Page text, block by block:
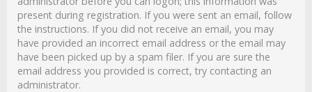
present during registration. If you were sent an email, follow
the instructions. If you did not receive an email, you may
have provided an incorrect email address or the email may
have been picked up by a spam filer. If you are sure the
email address you provided is correct, try contacting an
administrator.